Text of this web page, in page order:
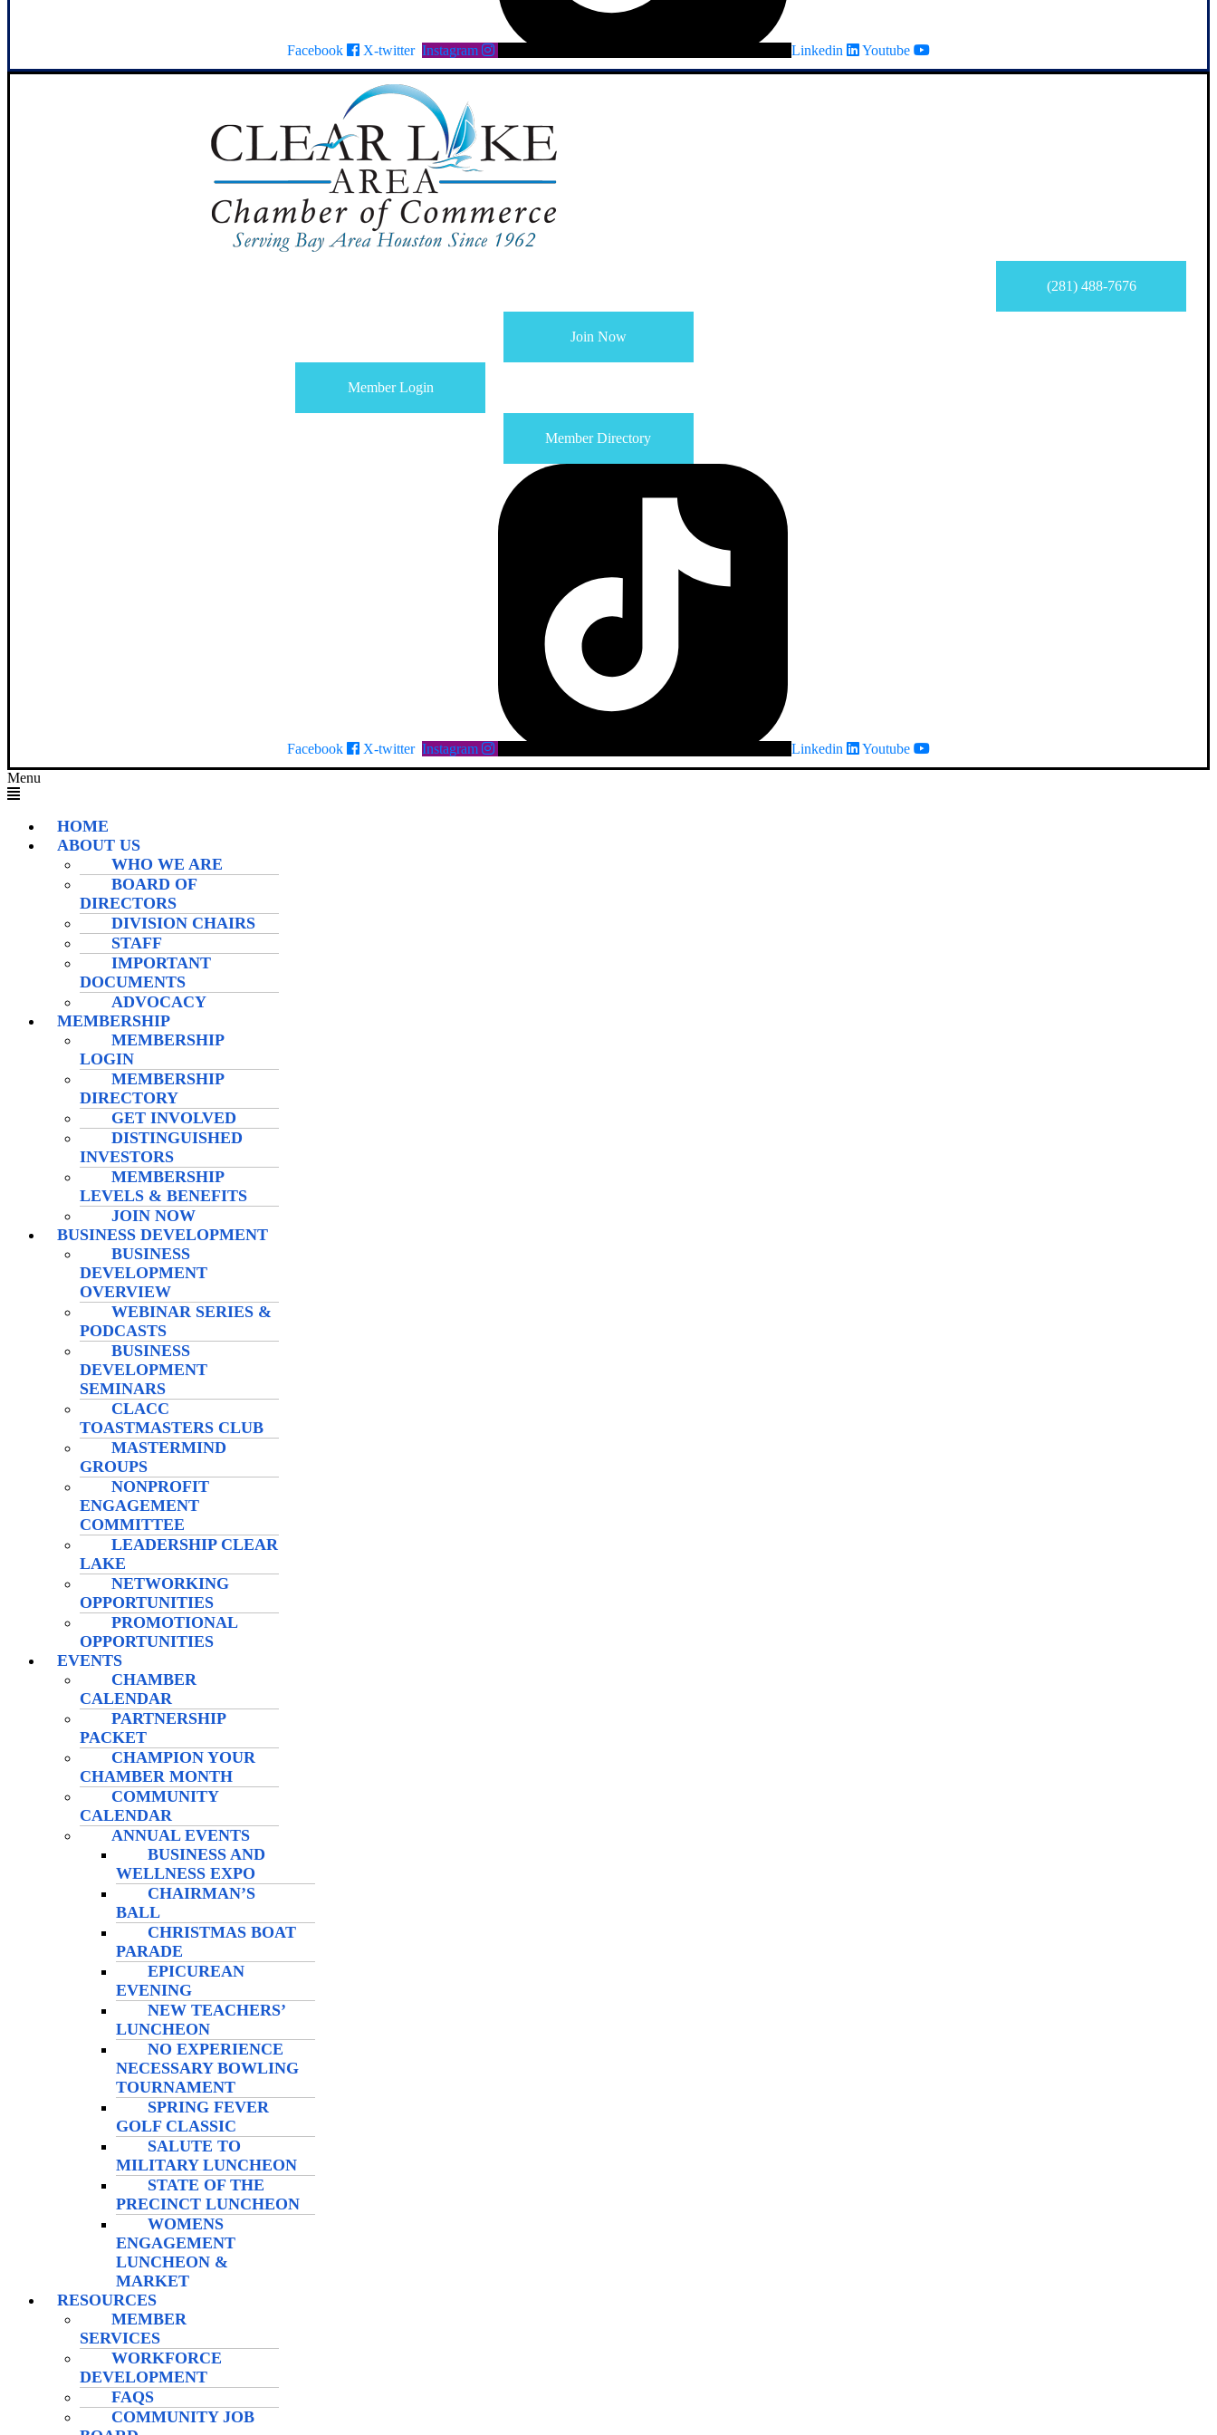
Facebook X-twitter Instagram Linkedin Youtube
(281) 488-7676
Join Now
Member Login
Member Directory
Facebook X-twitter Instagram Linkedin
Youtube
Menu
HOME
ABOUT US
WHO WE ARE
BOARD OF
DIRECTORS
DIVISION CHAIRS
STAFF
IMPORTANT
DOCUMENTS
ADVOCACY
MEMBERSHIP
MEMBERSHIP
LOGIN
MEMBERSHIP
DIRECTORY
GET INVOLVED
DISTINGUISHED
INVESTORS
MEMBERSHIP
LEVELS & BENEFITS
JOIN NOW
BUSINESS DEVELOPMENT
BUSINESS
DEVELOPMENT
OVERVIEW
WEBINAR SERIES &
PODCASTS
BUSINESS
DEVELOPMENT
SEMINARS
CLACC
TOASTMASTERS CLUB
MASTERMIND
GROUPS
NONPROFIT
ENGAGEMENT
COMMITTEE
LEADERSHIP CLEAR
LAKE
NETWORKING
OPPORTUNITIES
PROMOTIONAL
OPPORTUNITIES
EVENTS
CHAMBER
CALENDAR
PARTNERSHIP
PACKET
CHAMPION YOUR
CHAMBER MONTH
COMMUNITY
CALENDAR
ANNUAL EVENTS
BUSINESS AND
WELLNESS EXPO
CHAIRMAN’S
BALL
CHRISTMAS BOAT
PARADE
EPICUREAN
EVENING
NEW TEACHERS’
LUNCHEON
NO EXPERIENCE
NECESSARY BOWLING
TOURNAMENT
SPRING FEVER
GOLF CLASSIC
SALUTE TO
MILITARY LUNCHEON
STATE OF THE
PRECINCT LUNCHEON
WOMENS
ENGAGEMENT
LUNCHEON &
MARKET
RESOURCES
MEMBER
SERVICES
WORKFORCE
DEVELOPMENT
FAQS
COMMUNITY JOB